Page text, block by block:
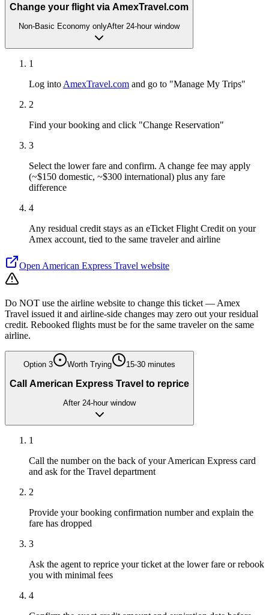
Change your flight via AmexTravel.com
Non-Basic Economy onlyAfter 24-hour window
1
Log into AmexTravel.com and go to "Manage My Trips"
2
Find your booking and click "Change Reservation"
3
Select the lower fare and confirm. A change fee may apply
(~$150 domestic, ~$300 international) plus any fare
difference
4
Any residual credit stays as an eTicket Flight Credit on your
Amex account, tied to the same traveler and airline
Open American Express Travel website
Do NOT use the airline website to change this ticket — Amex
Travel issued it and airline-side changes may zero out your residual
credit. Rebooked flights must be for the same traveler on the same
airline.
Option 3 Worth Trying 15-30 minutes
Call American Express Travel to reprice
After 24-hour window
1
Call the number on the back of your American Express card
and ask for the Travel department
2
Provide your booking confirmation number and explain the
fare has dropped
3
Ask the agent to reprice your ticket at the lower fare or rebook
you with minimal fees
4